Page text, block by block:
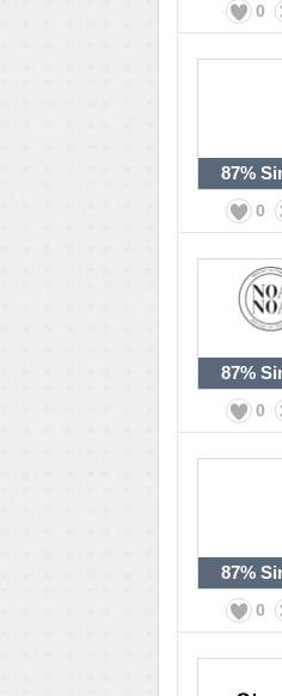
0
87%
0
87%
0
87%
0